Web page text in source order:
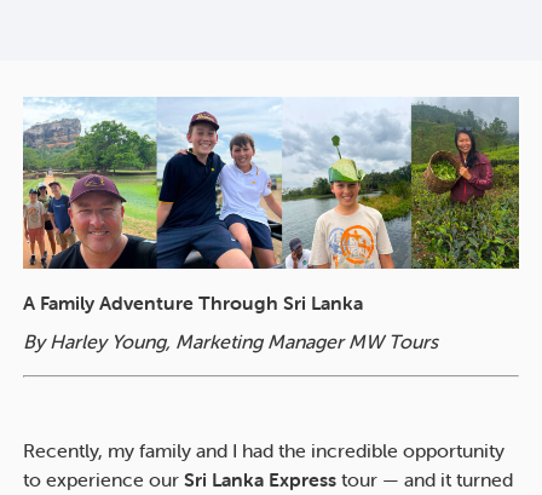
A Family Adventure Through Sri Lanka
By Harley Young, Marketing Manager MW Tours
Recently, my family and I had the incredible opportunity
to experience our Sri Lanka Express tour — and it turned